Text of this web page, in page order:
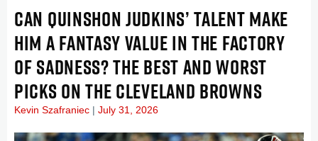
CAN QUINSHON JUDKINS’ TALENT MAKE
HIM A FANTASY VALUE IN THE FACTORY
OF SADNESS? THE BEST AND WORST
PICKS ON THE CLEVELAND BROWNS
Kevin Szafraniec July 31, 2026